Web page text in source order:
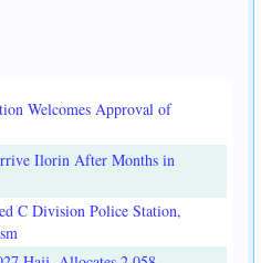
Welcomes Approval of
Ilorin After Months in
C Division Police Station,